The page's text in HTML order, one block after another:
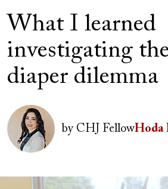
What I learned
investigating the
diaper dilemma
Author(s)
Image
byCHJ FellowHoda